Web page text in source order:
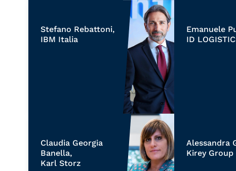
Stefano Rebattoni,
IBM Italia
Emanuele
ID
Claudia Georgia
Banella,
Karl Storz
Alessandra
Kirey Group